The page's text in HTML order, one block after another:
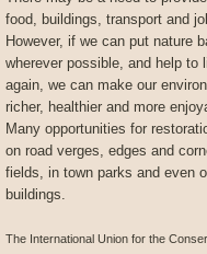
food, buildings, transport and
However, if we can put nature
wherever possible, and help to
again, we can make our
richer, healthier and more
Many opportunities for
on road verges, edges and
fields, in town parks and even
buildings.
The International Union for the